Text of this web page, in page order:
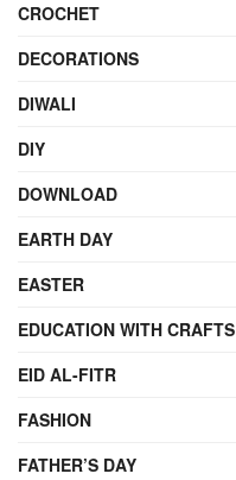
CROCHET
DECORATIONS
DIWALI
DIY
DOWNLOAD
EARTH DAY
EASTER
EDUCATION WITH CRAFTS
EID AL-FITR
FASHION
FATHER’S DAY